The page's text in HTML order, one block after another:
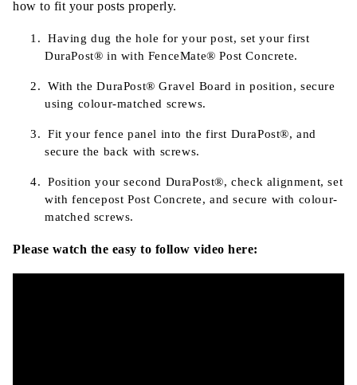
how to fit your posts properly.
Having dug the hole for your post, set your first
DuraPost® in with FenceMate® Post Concrete.
With theDuraPost® Gravel Board in position, secure
using colour-matched screws.
Fit your fence panel into the first DuraPost®, and
secure the back with screws.
Position your second DuraPost®, check alignment, set
with fencepost Post Concrete, and secure with colour-
matched screws.
Please watch the easy to follow video here: